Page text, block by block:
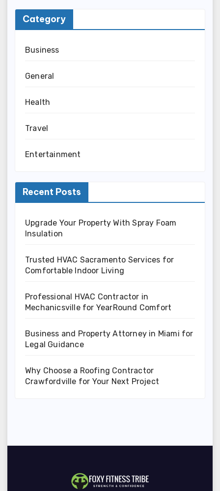
Category
Business
General
Health
Travel
Entertainment
Recent Posts
Upgrade Your Property With Spray Foam
Insulation
Trusted HVAC Sacramento Services for
Comfortable Indoor Living
Professional HVAC Contractor in
Mechanicsville for YearRound Comfort
Business and Property Attorney in Miami for
Legal Guidance
Why Choose a Roofing Contractor
Crawfordville for Your Next Project